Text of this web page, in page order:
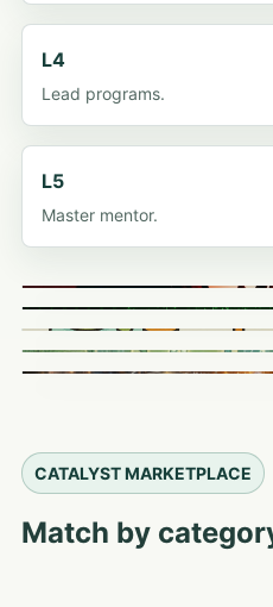
L4
Lead programs.
L5
Master mentor.
CATALYST MARKETPLACE
Match by